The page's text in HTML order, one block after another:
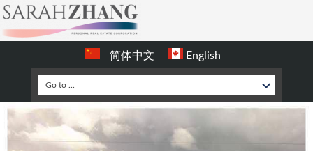
简体中文 English